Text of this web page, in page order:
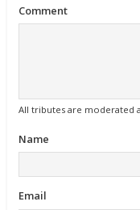
Comment
All tributes are moderated
Name
Email